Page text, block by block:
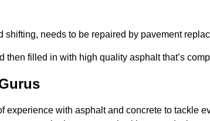
needs to be repaired by pavement
filled in with high quality asphalt that’s
with asphalt and concrete to tackle